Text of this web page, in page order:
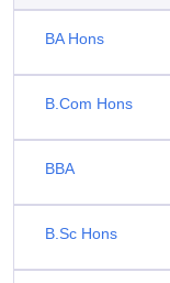
BA Hons
B.Com Hons
BBA
B.Sc Hons